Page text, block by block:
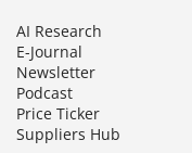
AI Research
E-Journal
Newsletter
Podcast
Price Ticker
Suppliers Hub